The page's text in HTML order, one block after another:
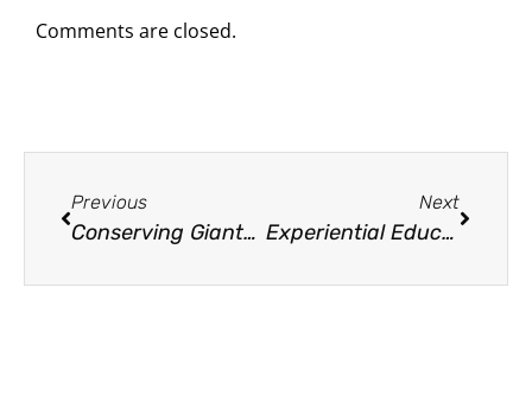
Comments are closed.
Previous
Conserving Giants: Galápagos Conservancy’s Mission on World Turtle Day
Next
Experiential Education Inspires Youth Leadership and Conservation